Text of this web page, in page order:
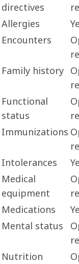
directives
Allergies
Encounters
Family history
Functional
status
Immunizations
Intolerances
Medical
equipment
Medications
Mental status
Nutrition